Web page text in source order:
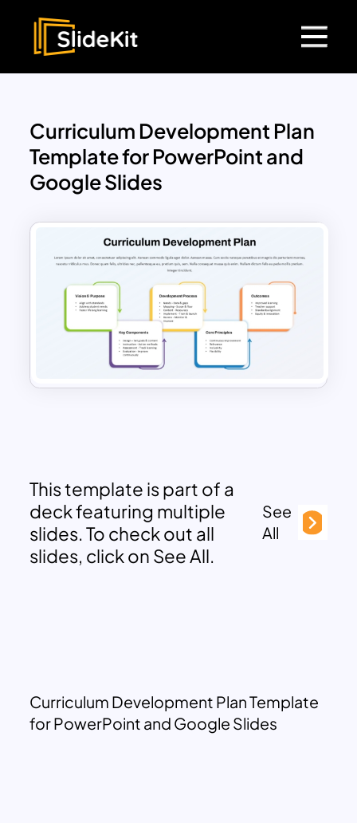
Curriculum Development Plan
Template for PowerPoint and
Google Slides
This template is part of a
deck featuring multiple
slides. To check out all
slides, click on See All.
See
All
Curriculum Development Plan Template
for PowerPoint and Google Slides